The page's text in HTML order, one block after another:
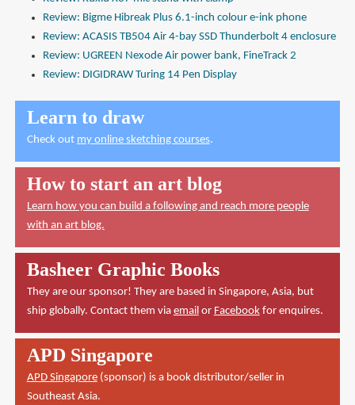
Review: Bigme Hibreak Plus 6.1-inch colour e-ink phone
Review: ACASIS TB504 Air 4-bay SSD Thunderbolt 4 enclosure
Review: UGREEN Nexode Air power bank, FineTrack 2
Review: DIGIDRAW Turing 14 Pen Display
Learn to draw
Check out my online sketching courses.
How to start an art blog
Learn how you can build a following and reach more people
with an art blog.
Basheer Graphic Books
They are our sponsor! They are based in Singapore, Asia, but
ship globally. Contact them via email or Facebookfor enquires.
APD Singapore
APD Singapore(sponsor) is a book distributor/seller in
Southeast Asia.